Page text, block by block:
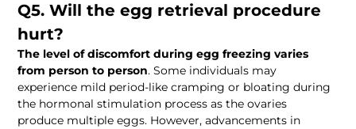
Q5. Will the egg retrieval procedure
hurt?
The level of discomfort during egg freezing varies
from person to person. Some individuals may
experience mild period-like cramping or bloating during
the hormonal stimulation process as the ovaries
produce multiple eggs. However, advancements in